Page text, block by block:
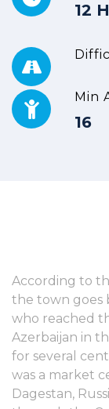
12
Min
16
According to
the town goes
who reached
Azerbaijan in
for several
was a market
Dagestan,